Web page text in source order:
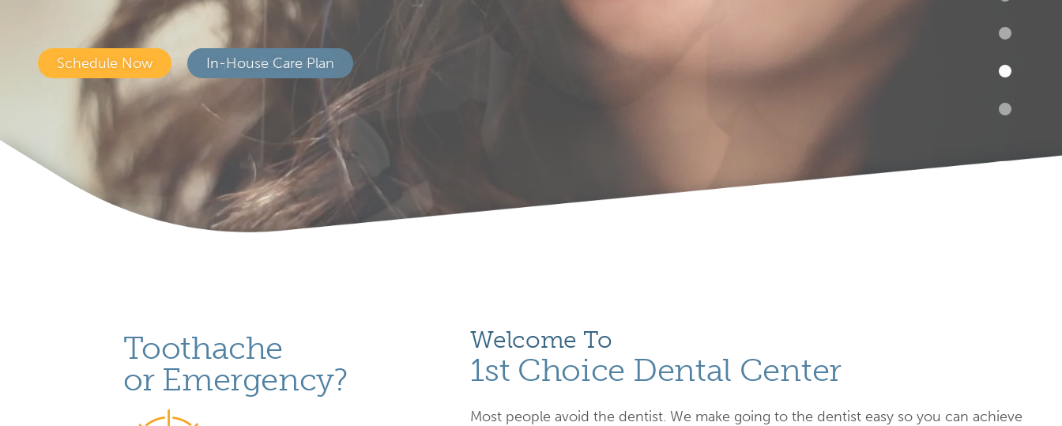
Schedule Now In-House Care Plan
Toothache
or Emergency?
Welcome To
1st Choice Dental Center
Most people avoid the dentist. We make going to the dentist easy so you can achieve